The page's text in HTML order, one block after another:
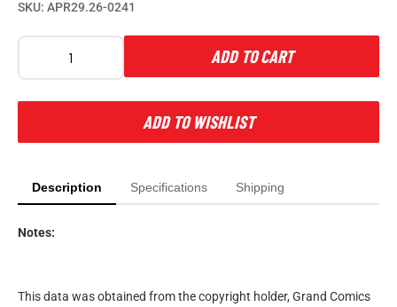
SKU: APR29.26-0241
ADD TO CART
ADD TO WISHLIST
Description Specifications Shipping
Notes:
This data was obtained from the copyright holder, Grand Comics